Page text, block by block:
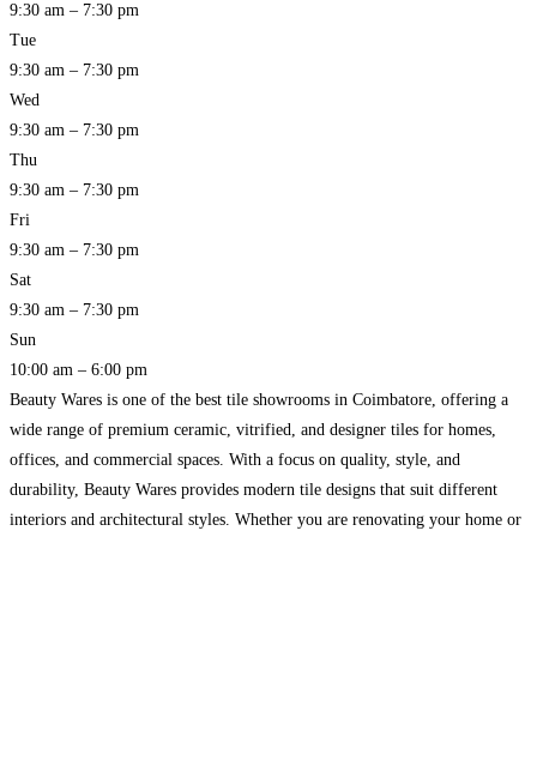
9:30 am – 7:30 pm
Tue
9:30 am – 7:30 pm
Wed
9:30 am – 7:30 pm
Thu
9:30 am – 7:30 pm
Fri
9:30 am – 7:30 pm
Sat
9:30 am – 7:30 pm
Sun
10:00 am – 6:00 pm
Beauty Wares is one of the best tile showrooms in Coimbatore, offering a
wide range of premium ceramic, vitrified, and designer tiles for homes,
offices, and commercial spaces. With a focus on quality, style, and
durability, Beauty Wares provides modern tile designs that suit different
interiors and architectural styles. Whether you are renovating your home or